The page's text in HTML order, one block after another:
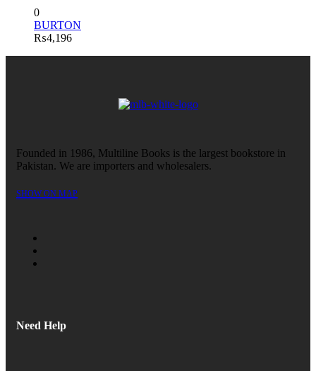
0
BURTON
₨4,196
Founded in 1986, Multiline Books is the largest bookstore in
Pakistan. We are importers and wholesalers.
SHOW ON MAP
Need Help